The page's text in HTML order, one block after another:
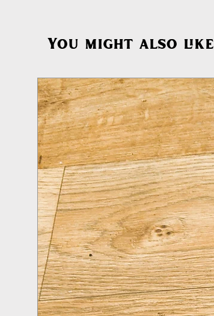
You might also like